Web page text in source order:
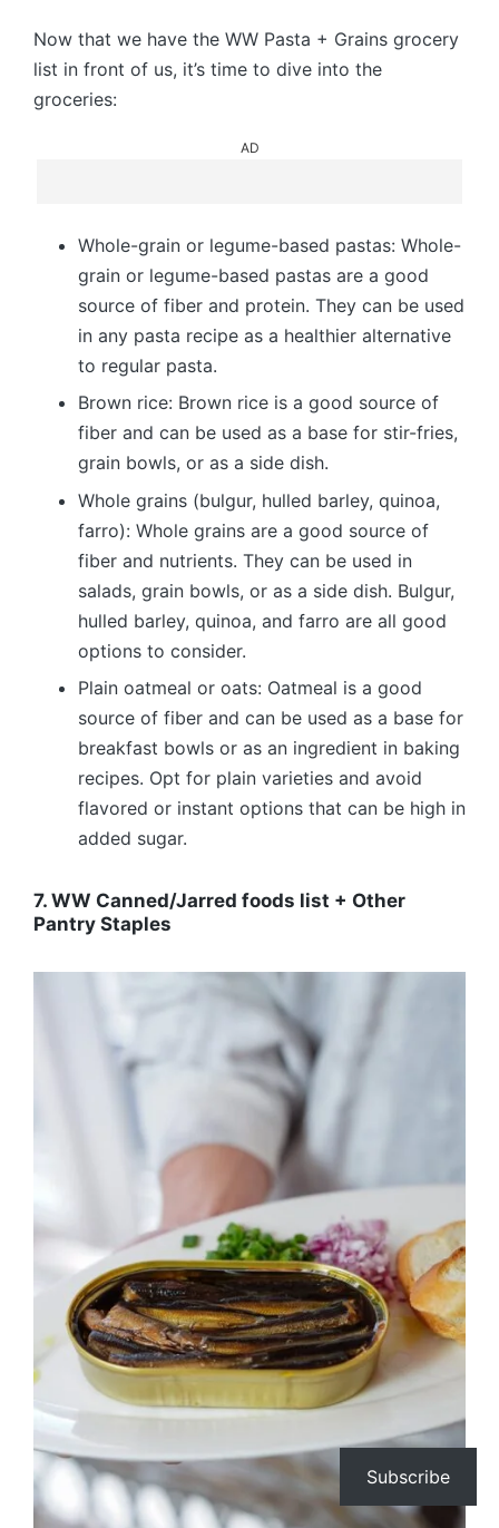
Now that we have the WW Pasta + Grains grocery
list in front of us, it’s time to dive into the
groceries:
AD
Whole-grain or legume-based pastas: Whole-
grain or legume-based pastas are a good
source of fiber and protein. They can be used
in any pasta recipe as a healthier alternative
to regular pasta.
Brown rice: Brown rice is a good source of
fiber and can be used as a base for stir-fries,
grain bowls, or as a side dish.
Whole grains (bulgur, hulled barley, quinoa,
farro): Whole grains are a good source of
fiber and nutrients. They can be used in
salads, grain bowls, or as a side dish. Bulgur,
hulled barley, quinoa, and farro are all good
options to consider.
Plain oatmeal or oats: Oatmeal is a good
source of fiber and can be used as a base for
breakfast bowls or as an ingredient in baking
recipes. Opt for plain varieties and avoid
flavored or instant options that can be high in
added sugar.
7. WW Canned/Jarred foods list + Other
Pantry Staples
Subscribe